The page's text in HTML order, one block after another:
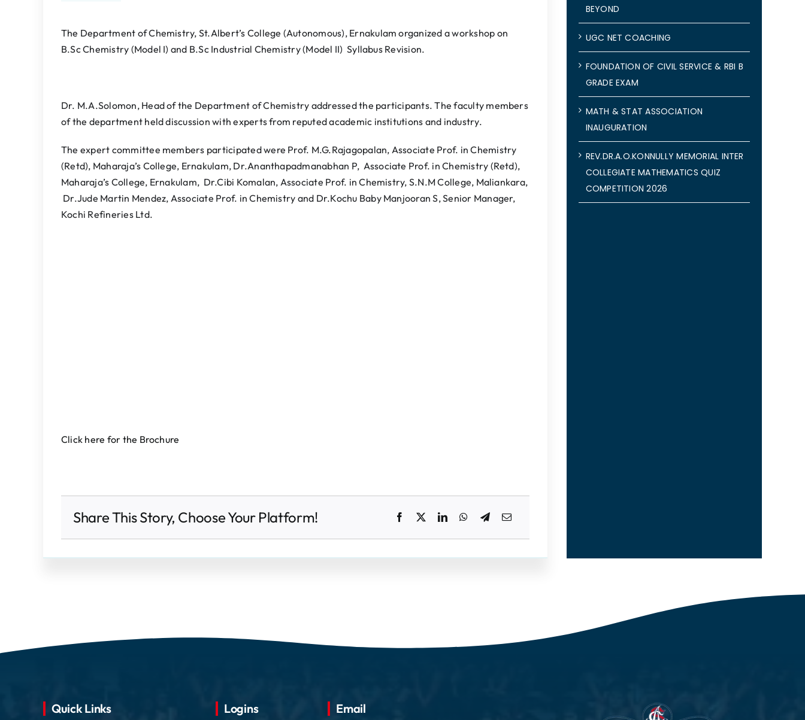
The Department of Chemistry, St.Albert’s College (Autonomous), Ernakulam organized a workshop on
B.Sc Chemistry (Model I) and B.Sc Industrial Chemistry (Model II) Syllabus Revision.
Dr. M.A.Solomon, Head of the Department of Chemistry addressed the participants. The faculty members
of the department held discussion with experts from reputed academic institutions and industry.
The expert committee members participated were Prof. M.G.Rajagopalan, Associate Prof. in Chemistry
(Retd), Maharaja’s College, Ernakulam, Dr.Ananthapadmanabhan P, Associate Prof. in Chemistry (Retd),
Maharaja’s College, Ernakulam, Dr.Cibi Komalan, Associate Prof. in Chemistry, S.N.M College, Maliankara,
Dr.Jude Martin Mendez, Associate Prof. in Chemistry and Dr.Kochu Baby Manjooran S, Senior Manager,
Kochi Refineries Ltd.
Click here for the Brochure
Share This Story, Choose Your Platform!
BEYOND
UGC NET COACHING
FOUNDATION OF CIVIL SERVICE & RBI B
GRADE EXAM
MATH & STAT ASSOCIATION
INAUGURATION
REV.DR.A.O.KONNULLY MEMORIAL INTER
COLLEGIATE MATHEMATICS QUIZ
COMPETITION 2026
Quick Links Logins Email